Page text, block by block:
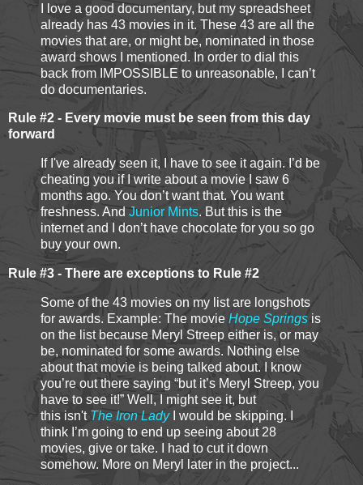
I love a good documentary, but my spreadsheet
already has 43 movies in it. These 43 are all the
movies that are, or might be, nominated in those
award shows I mentioned. In order to dial this
back from IMPOSSIBLE to unreasonable, I can’t
do documentaries.
Rule #2 - Every movie must be seen from this day
forward
If I've already seen it, I have to see it again. I’d be
cheating you if I write about a movie I saw 6
months ago. You don’t want that. You want
freshness. AndJunior Mints. But this is the
internet and I don’t have chocolate for you so go
buy your own.
Rule #3 - There are exceptions to Rule #2
Some of the 43 movies on my list are longshots
for awards. Example: The movie Hope Springs is
on the list because Meryl Streep either is, or may
be, nominated for some awards. Nothing else
about that movie is being talked about. I know
you’re out there saying “but it’s Meryl Streep, you
have to see it!” Well, I might see it, but
this isn'tThe Iron LadyI would be skipping. I
think I’m going to end up seeing about 28
movies, give or take. I had to cut it down
somehow. More on Meryl later in the project...